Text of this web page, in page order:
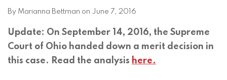
By Marianna Bettman on June 7, 2016
Update: On September 14, 2016, the Supreme
Court of Ohio handed down a merit decision in
this case. Read the analysis here.